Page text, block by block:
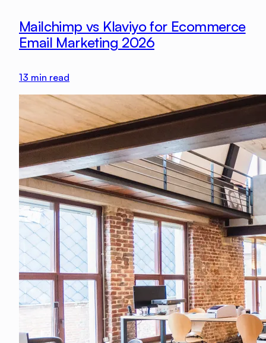
Mailchimp vs Klaviyo for Ecommerce
Email Marketing 2026
13 min read